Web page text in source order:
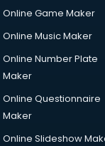
Online Game Maker
Online Music Maker
Online Number Plate
Maker
Online Questionnaire
Maker
Online Slideshow